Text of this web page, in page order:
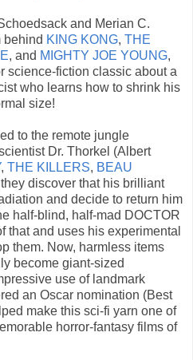
and Merian C.
behind KING KONG, THE
, and MIGHTY JOE YOUNG,
science-fiction classic about a
who learns how to shrink his
size!
to the remote jungle
Dr. Thorkel (Albert
, THE KILLERS, BEAU
discover that his brilliant
and decide to return him
half-blind, half-mad DOCTOR
and uses his experimental
them. Now, harmless items
become giant-sized
use of landmark
an Oscar nomination (Best
make this sci-fi yarn one of
horror-fantasy films of